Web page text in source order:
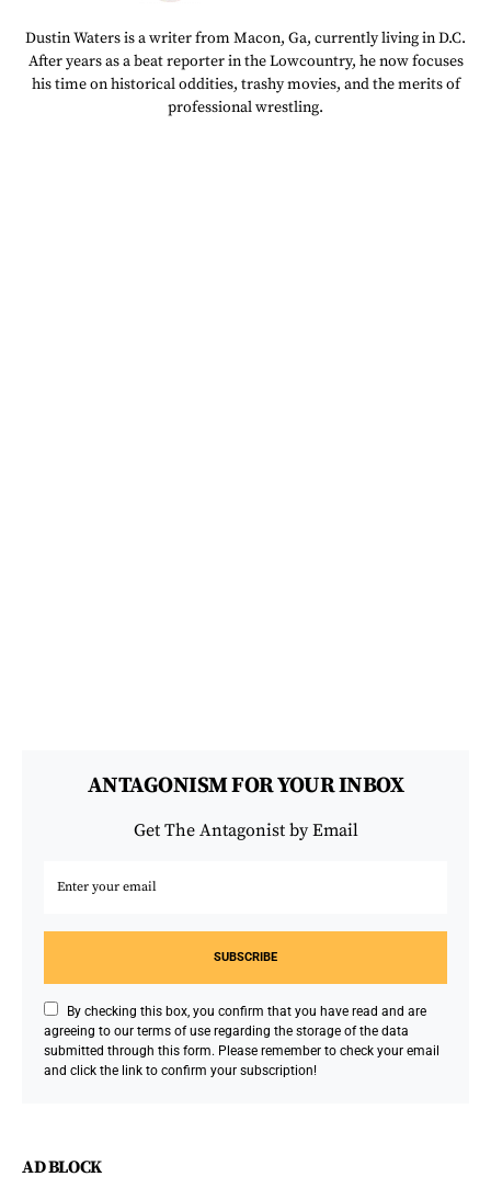
Dustin Waters is a writer from Macon, Ga, currently living in D.C.
After years as a beat reporter in the Lowcountry, he now focuses
his time on historical oddities, trashy movies, and the merits of
professional wrestling.
ANTAGONISM FOR YOUR INBOX
Get The Antagonist by Email
SUBSCRIBE
By checking this box, you confirm that you have read and are
agreeing to our terms of use regarding the storage of the data
submitted through this form. Please remember to check your email
and click the link to confirm your subscription!
AD BLOCK